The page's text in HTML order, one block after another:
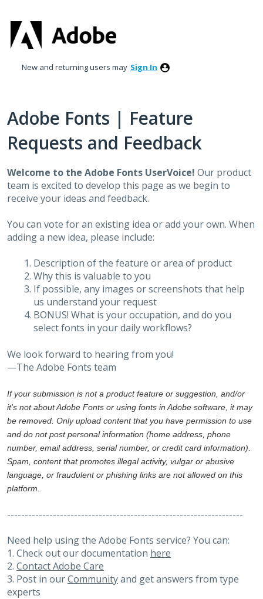
to
content
New and returning users may Sign In
Adobe Fonts | Feature
Requests and Feedback
Welcome to the Adobe Fonts UserVoice! Our product
team is excited to develop this page as we begin to
receive your ideas and feedback.
You can vote for an existing idea or add your own. When
adding a new idea, please include:
Description of the feature or area of product
Why this is valuable to you
If possible, any images or screenshots that help
us understand your request
BONUS! What is your occupation, and do you
select fonts in your daily workflows?
We look forward to hearing from you!
—The Adobe Fonts team
If your submission is not a product feature or suggestion, and/or
it's not about Adobe Fonts or using fonts in Adobe software, it may
be removed. Only upload content that you have permission to use
and do not post personal information (home address, phone
number, email address, serial number, or credit card information).
Spam, content that promotes illegal activity, vulgar or abusive
language, or fraudulent or phishing links are not allowed on this
platform.
-------------------------------------------------------------------
Need help using the Adobe Fonts service? You can:
1. Check out our documentation here
2. Contact Adobe Care
3. Post in ourCommunityand get answers from type
experts